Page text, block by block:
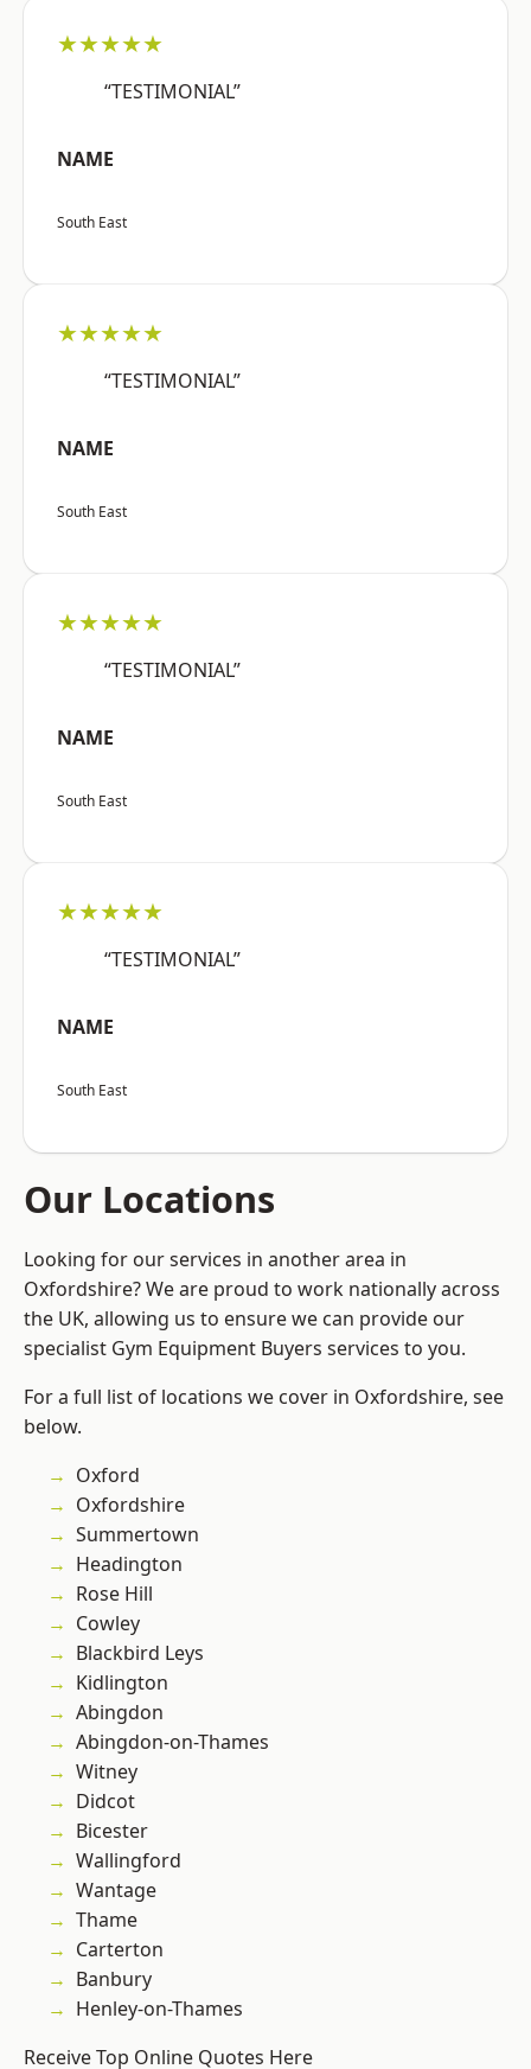
★★★★★
“TESTIMONIAL”
NAME
South East
★★★★★
“TESTIMONIAL”
NAME
South East
★★★★★
“TESTIMONIAL”
NAME
South East
★★★★★
“TESTIMONIAL”
NAME
South East
Our Locations
Looking for our services in another area in
Oxfordshire? We are proud to work nationally across
the UK, allowing us to ensure we can provide our
specialist Gym Equipment Buyers services to you.
For a full list of locations we cover in Oxfordshire, see
below.
Oxford
Oxfordshire
Summertown
Headington
Rose Hill
Cowley
Blackbird Leys
Kidlington
Abingdon
Abingdon-on-Thames
Witney
Didcot
Bicester
Wallingford
Wantage
Thame
Carterton
Banbury
Henley-on-Thames
Receive Top Online Quotes Here